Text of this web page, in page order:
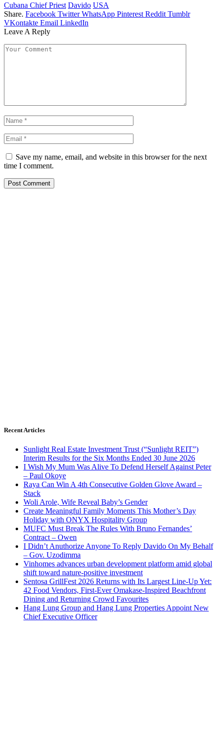
Cubana Chief Priest Davido USA
Share. Facebook Twitter WhatsApp Pinterest Reddit Tumblr
VKontakte Email LinkedIn
Leave A Reply
Save my name, email, and website in this browser for the next
time I comment.
Recent Articles
Sunlight Real Estate Investment Trust (“Sunlight REIT”)
Interim Results for the Six Months Ended 30 June 2026
I Wish My Mum Was Alive To Defend Herself Against Peter
– Paul Okoye
Raya Can Win A 4th Consecutive Golden Glove Award –
Stack
Woli Arole, Wife Reveal Baby’s Gender
Create Meaningful Family Moments This Mother’s Day
Holiday with ONYX Hospitality Group
MUFC Must Break The Rules With Bruno Fernandes’
Contract – Owen
I Didn’t Anuthorize Anyone To Reply Davido On My Behalf
– Gov. Uzodimma
Vinhomes advances urban development platform amid global
shift toward nature-positive investment
Sentosa GrillFest 2026 Returns with Its Largest Line-Up Yet:
42 Food Vendors, First-Ever Omakase-Inspired Beachfront
Dining and Returning Crowd Favourites
Hang Lung Group and Hang Lung Properties Appoint New
Chief Executive Officer